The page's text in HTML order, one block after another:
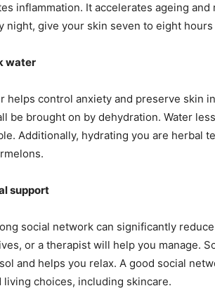
inflammation. It accelerates ageing
night, give your skin seven to eight
water
helps control anxiety and preserve skin
be brought on by dehydration. Water
Additionally, hydrating you are herbal
support
social network can significantly
or a therapist will help you manage.
and helps you relax. A good social
living choices, including skincare.